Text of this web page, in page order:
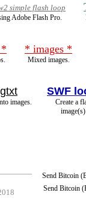
simple flash loop
Adobe Flash Pro.
* * images *
Mixed images.
images.
SWF
Create a
Send Bitcoin
Send Bitcoin